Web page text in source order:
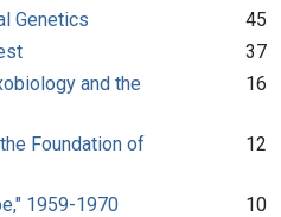
Genetics
45
37
and the
16
Foundation of
12
1959-1970
10